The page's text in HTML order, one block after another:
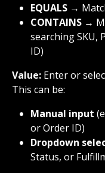
EQUALS →
CONTAINS →
searching SKU,
ID)
Value: Enter or
This can be:
Manual input
or Order ID)
Dropdown
Status, or